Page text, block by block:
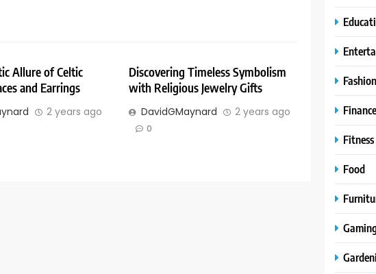
Allure of Celtic
and Earrings
2 years ago
Discovering Timeless Symbolism
with Religious Jewelry Gifts
DavidGMaynard 2 years ago
0
Fashion
Finance
Fitness
Food